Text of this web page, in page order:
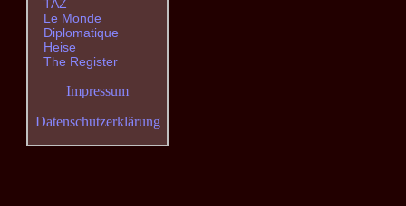
TAZ
Le Monde
Diplomatique
Heise
The Register
Impressum
Datenschutzerklärung